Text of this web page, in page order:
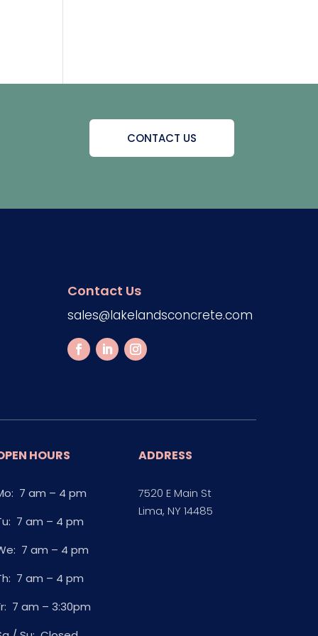
CONTACT US
Contact Us
sales@lakelandsconcrete.com
HOURS
7 am – 4 pm
7 am – 4 pm
7 am – 4 pm
7 am – 4 pm
7 am – 3:30pm
ADDRESS
7520 E Main St
Lima, NY 14485